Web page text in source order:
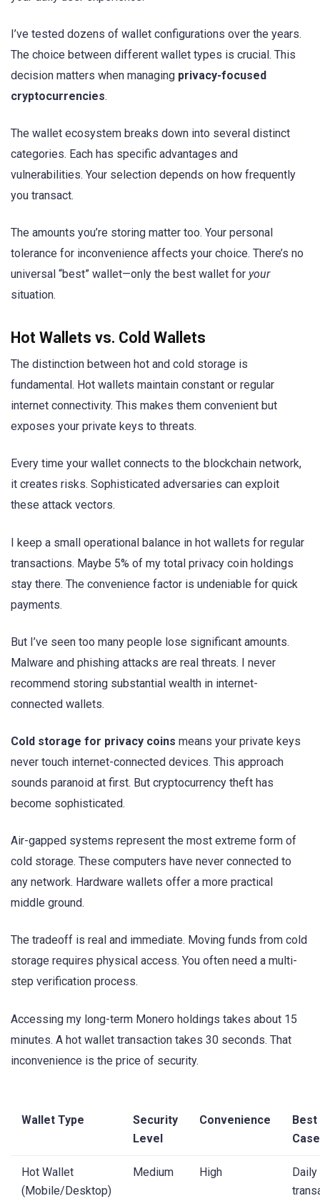
I’ve tested dozens of wallet configurations over the years.
The choice between different wallet types is crucial. This
decision matters when managing privacy-focused
cryptocurrencies.
The wallet ecosystem breaks down into several distinct
categories. Each has specific advantages and
vulnerabilities. Your selection depends on how frequently
you transact.
The amounts you’re storing matter too. Your personal
tolerance for inconvenience affects your choice. There’s no
universal “best” wallet—only the best wallet for your
situation.
Hot Wallets vs. Cold Wallets
The distinction between hot and cold storage is
fundamental. Hot wallets maintain constant or regular
internet connectivity. This makes them convenient but
exposes your private keys to threats.
Every time your wallet connects to the blockchain network,
it creates risks. Sophisticated adversaries can exploit
these attack vectors.
I keep a small operational balance in hot wallets for regular
transactions. Maybe 5% of my total privacy coin holdings
stay there. The convenience factor is undeniable for quick
payments.
But I’ve seen too many people lose significant amounts.
Malware and phishing attacks are real threats. I never
recommend storing substantial wealth in internet-
connected wallets.
Cold storage for privacy coins means your private keys
never touch internet-connected devices. This approach
sounds paranoid at first. But cryptocurrency theft has
become sophisticated.
Air-gapped systems represent the most extreme form of
cold storage. These computers have never connected to
any network. Hardware wallets offer a more practical
middle ground.
The tradeoff is real and immediate. Moving funds from cold
storage requires physical access. You often need a multi-
step verification process.
Accessing my long-term Monero holdings takes about 15
minutes. A hot wallet transaction takes 30 seconds. That
inconvenience is the price of security.
Wallet Type
Security
Level
Convenience
Best
Case
Hot Wallet
(Mobile/Desktop)
Medium High
Daily